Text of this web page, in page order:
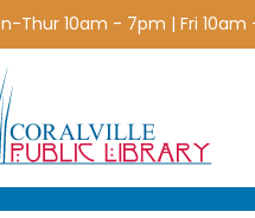
Thur 10am - 7pm | Fri